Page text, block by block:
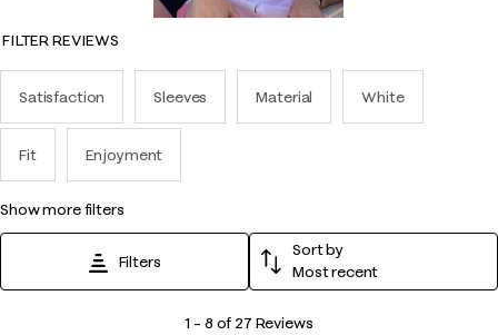
FILTER REVIEWS
Satisfaction Sleeves Material White
Fit Enjoyment
show more filters
Filters
Sort by
Most recent
1 – 8 of 27 Reviews